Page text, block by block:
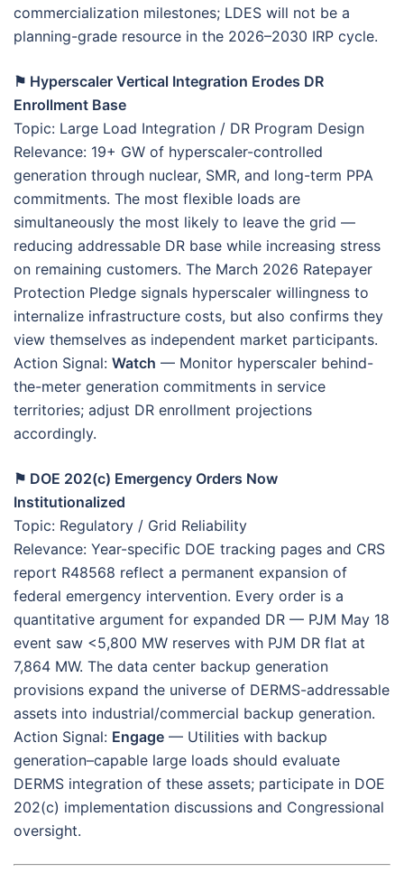
commercialization milestones; LDES will not be a
planning-grade resource in the 2026–2030 IRP cycle.
⚑ Hyperscaler Vertical Integration Erodes DR
Enrollment Base
Topic: Large Load Integration / DR Program Design
Relevance: 19+ GW of hyperscaler-controlled
generation through nuclear, SMR, and long-term PPA
commitments. The most flexible loads are
simultaneously the most likely to leave the grid —
reducing addressable DR base while increasing stress
on remaining customers. The March 2026 Ratepayer
Protection Pledge signals hyperscaler willingness to
internalize infrastructure costs, but also confirms they
view themselves as independent market participants.
Action Signal: Watch — Monitor hyperscaler behind-
the-meter generation commitments in service
territories; adjust DR enrollment projections
accordingly.
⚑ DOE 202(c) Emergency Orders Now
Institutionalized
Topic: Regulatory / Grid Reliability
Relevance: Year-specific DOE tracking pages and CRS
report R48568 reflect a permanent expansion of
federal emergency intervention. Every order is a
quantitative argument for expanded DR — PJM May 18
event saw <5,800 MW reserves with PJM DR flat at
7,864 MW. The data center backup generation
provisions expand the universe of DERMS-addressable
assets into industrial/commercial backup generation.
Action Signal: Engage — Utilities with backup
generation–capable large loads should evaluate
DERMS integration of these assets; participate in DOE
202(c) implementation discussions and Congressional
oversight.